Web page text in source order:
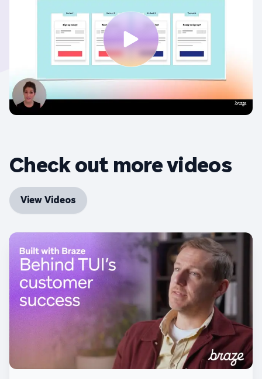
Check out more videos
View Videos